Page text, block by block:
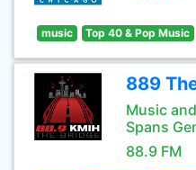
music Top 40 & Pop Music
889
Music
Spans
88.9 FM